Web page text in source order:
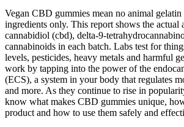
Vegan CBD gummies mean no animal gelatin
ingredients only. This report shows the actual
cannabidiol (cbd), delta-9-
cannabinoids in each batch. Labs test for
levels, pesticides, heavy metals and harmful
work by tapping into the power of the
(ECS), a system in your body that regulates
and more. As they continue to rise in
know what makes CBD gummies unique,
product and how to use them safely and